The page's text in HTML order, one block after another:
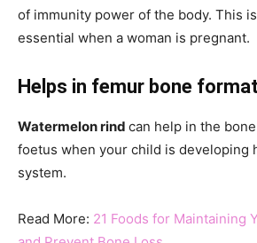
of immunity power of the body. This
essential when a woman is pregnant.
Helps in femur bone
Watermelon rind can help in the
foetus when your child is developing
system.
Read More: 21 Foods for Maintaining